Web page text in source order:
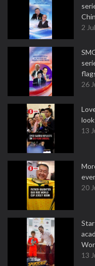
2
26
13
20
13